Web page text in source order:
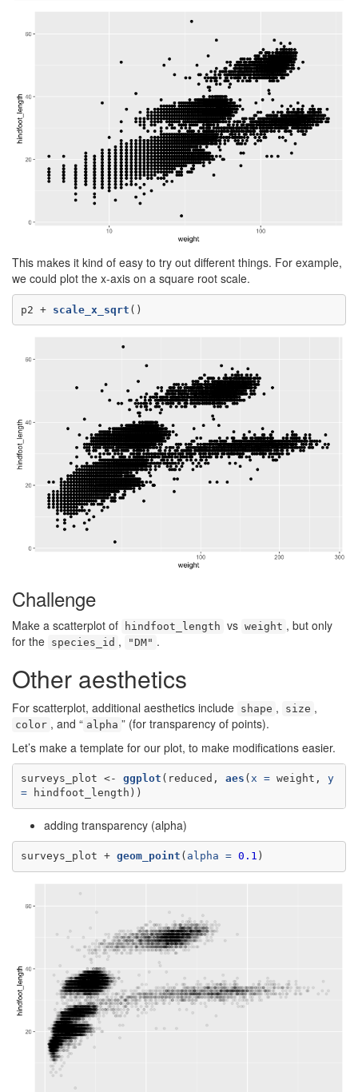
This makes it kind of easy to try out different things. For example,
we could plot the x-axis on a square root scale.
p2 + scale_x_sqrt ()
Challenge
Make a scatterplot of hindfoot_length vs weight , but only
for the species_id , "DM" .
Other aesthetics
For scatterplot, additional aesthetics include shape , size ,
color , and “ alpha ” (for transparency of points).
Let’s make a template for our plot, to make modifications easier.
surveys_plot <- ggplot (reduced, aes ( x = weight, y
= hindfoot_length))
adding transparency (alpha)
surveys_plot + geom_point ( alpha = 0.1 )